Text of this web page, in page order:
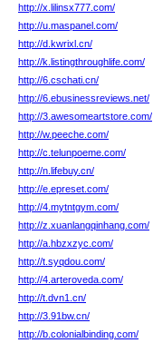
http://x.lilinsx777.com/
http://u.maspanel.com/
http://d.kwrixl.cn/
http://k.listingthroughlife.com/
http://6.cschati.cn/
http://6.ebusinessreviews.net/
http://3.awesomeartstore.com/
http://w.peeche.com/
http://c.telunpoeme.com/
http://n.lifebuy.cn/
http://e.epreset.com/
http://4.mytntgym.com/
http://z.xuanlangqinhang.com/
http://a.hbzxzyc.com/
http://t.syqdou.com/
http://4.arteroveda.com/
http://t.dvn1.cn/
http://3.91bw.cn/
http://b.colonialbinding.com/